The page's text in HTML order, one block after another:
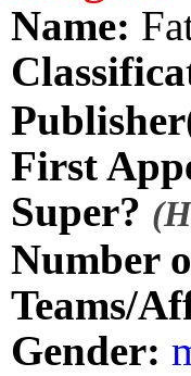
Name:
First
Super?
Number
Teams/
Gender: